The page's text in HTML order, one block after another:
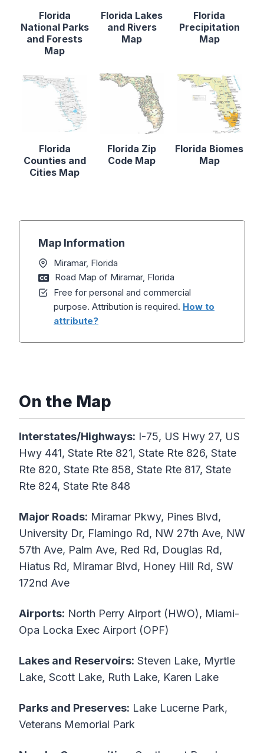
Florida
National Parks
and Forests
Map
Florida Lakes
and Rivers
Map
Florida
Precipitation
Map
Florida
Counties and
Cities Map
Florida Zip
Code Map
Florida Biomes
Map
Map Information
Miramar, Florida
Road Map of Miramar, Florida
Free for personal and commercial
purpose. Attribution is required. How to
attribute?
On the Map
Interstates/Highways: I-75, US Hwy 27, US
Hwy 441, State Rte 821, State Rte 826, State
Rte 820, State Rte 858, State Rte 817, State
Rte 824, State Rte 848
Major Roads: Miramar Pkwy, Pines Blvd,
University Dr, Flamingo Rd, NW 27th Ave, NW
57th Ave, Palm Ave, Red Rd, Douglas Rd,
Hiatus Rd, Miramar Blvd, Honey Hill Rd, SW
172nd Ave
Airports: North Perry Airport (HWO), Miami-
Opa Locka Exec Airport (OPF)
Lakes and Reservoirs: Steven Lake, Myrtle
Lake, Scott Lake, Ruth Lake, Karen Lake
Parks and Preserves: Lake Lucerne Park,
Veterans Memorial Park